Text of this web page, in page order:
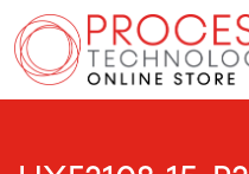
Skip to Content